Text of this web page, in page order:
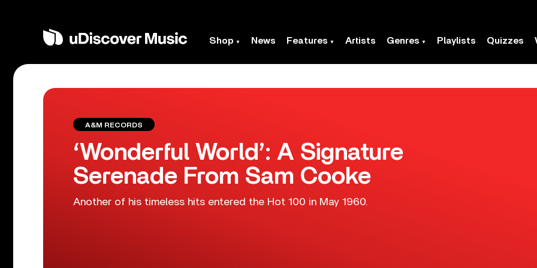
Shop News Features Artists Genres Playlists Quizzes
A&M RECORDS
‘Wonderful World’: A Signature
Serenade From Sam Cooke
Another of his timeless hits entered the Hot 100 in May 1960.